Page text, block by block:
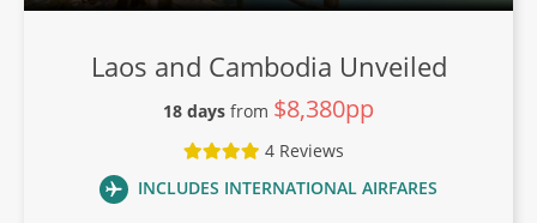
Laos and Cambodia Unveiled
18 days from $8,380pp
4 Reviews
INCLUDES INTERNATIONAL AIRFARES